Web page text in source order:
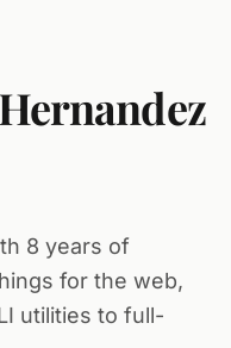
8 years of
for the web,
utilities to full-